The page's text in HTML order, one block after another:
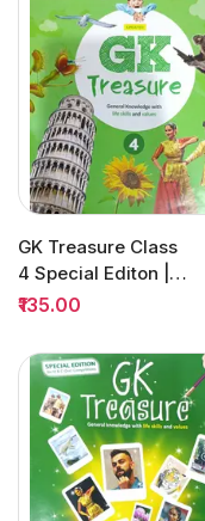
GK Treasure Class
4 Special Editon |
H&C Quiz
₹135.00